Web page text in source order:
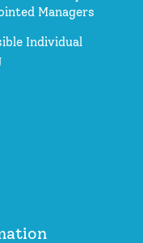
Managers
Individual